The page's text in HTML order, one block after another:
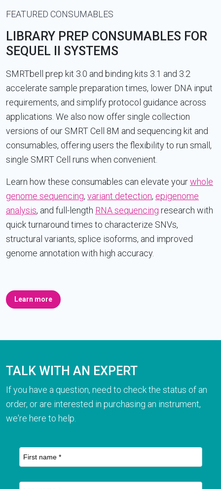
FEATURED CONSUMABLES
LIBRARY PREP CONSUMABLES FOR
SEQUEL II SYSTEMS
SMRTbell prep kit 3.0 and binding kits 3.1 and 3.2
accelerate sample preparation times, lower DNA input
requirements, and simplify protocol guidance across
applications. We also now offer single collection
versions of our SMRT Cell 8M and sequencing kit and
consumables, offering users the flexibility to run small,
single SMRT Cell runs when convenient.
Learn how these consumables can elevate yourwhole
genome sequencing, variant detection, epigenome
analysis, and full-length RNA sequencing research with
quick turnaround times to characterize SNVs,
structural variants, splice isoforms, and improved
genome annotation with high accuracy.
Learn more
TALK WITH AN EXPERT
If you have a question, need to check the status of an
order, or are interested in purchasing an instrument,
we're here to help.